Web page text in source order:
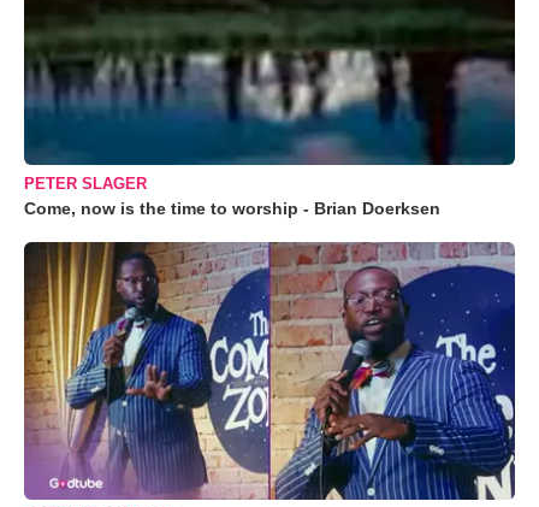
PETER SLAGER
Come, now is the time to worship - Brian Doerksen